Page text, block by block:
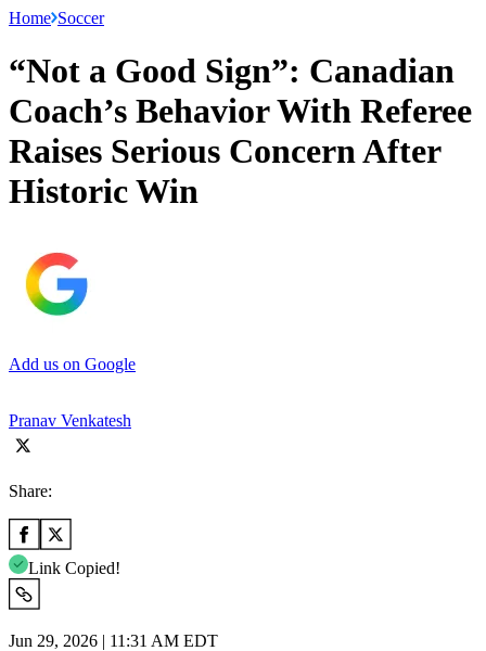
Home Soccer
“Not a Good Sign”: Canadian
Coach’s Behavior With Referee
Raises Serious Concern After
Historic Win
Add us on Google
Pranav Venkatesh
Share:
Link Copied!
Jun 29, 2026 | 11:31 AM EDT